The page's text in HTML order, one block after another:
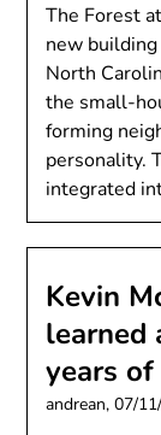
The Forest
new
North
the small-
forming
personality.
integrated
Kevin
learned
years
andrean,07/